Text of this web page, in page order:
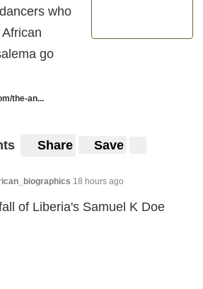
who
go
the-an...
Share Save
18 hours ago
of Liberia's Samuel K Doe